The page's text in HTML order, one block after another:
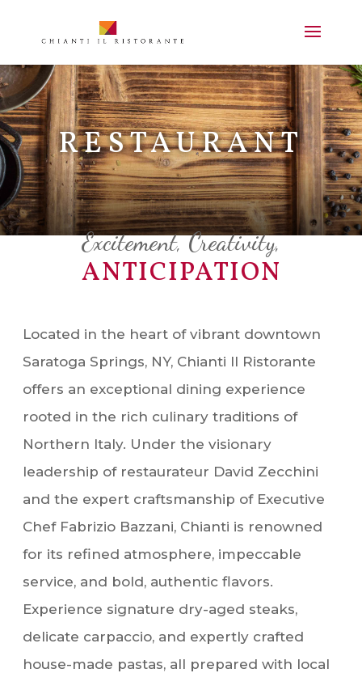
RESTAURANT
Excitement, Creativity,
ANTICIPATION
Located in the heart of vibrant downtown
Saratoga Springs, NY, Chianti Il Ristorante
offers an exceptional dining experience
rooted in the rich culinary traditions of
Northern Italy. Under the visionary
leadership of restaurateur David Zecchini
and the expert craftsmanship of Executive
Chef Fabrizio Bazzani, Chianti is renowned
for its refined atmosphere, impeccable
service, and bold, authentic flavors.
Experience signature dry-aged steaks,
delicate carpaccio, and expertly crafted
house-made pastas, all prepared with local